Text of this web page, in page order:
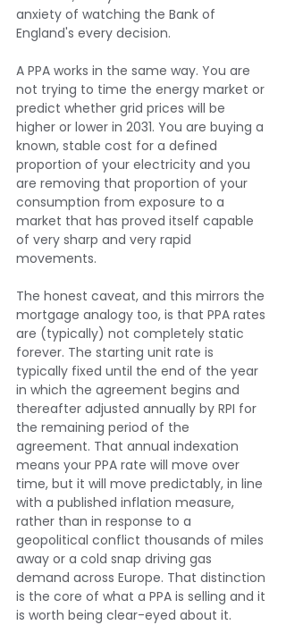
anxiety of watching the Bank of
England's every decision.
A PPA works in the same way. You are
not trying to time the energy market or
predict whether grid prices will be
higher or lower in 2031. You are buying a
known, stable cost for a defined
proportion of your electricity and you
are removing that proportion of your
consumption from exposure to a
market that has proved itself capable
of very sharp and very rapid
movements.
The honest caveat, and this mirrors the
mortgage analogy too, is that PPA rates
are (typically) not completely static
forever. The starting unit rate is
typically fixed until the end of the year
in which the agreement begins and
thereafter adjusted annually by RPI for
the remaining period of the
agreement. That annual indexation
means your PPA rate will move over
time, but it will move predictably, in line
with a published inflation measure,
rather than in response to a
geopolitical conflict thousands of miles
away or a cold snap driving gas
demand across Europe. That distinction
is the core of what a PPA is selling and it
is worth being clear-eyed about it.